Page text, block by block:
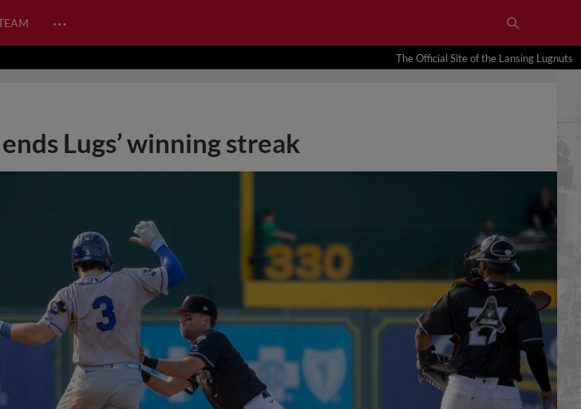
…
The Official Site of the Lansing Lugnuts
Lugs’ winning streak